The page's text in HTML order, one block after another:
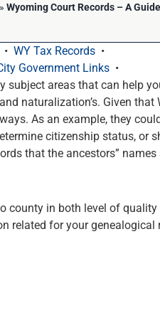
Wyoming Court Records – A
• WY Tax Records •
Government Links •
subject areas that can help
naturalization’s. Given
As an example, they
citizenship status, or
that the ancestors” names
county in both level of
related for your genealogical